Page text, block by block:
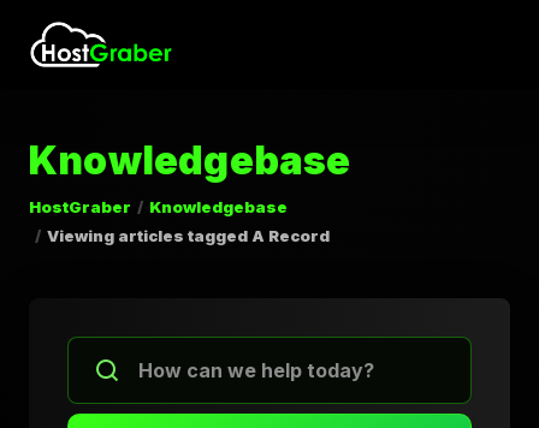
Knowledgebase
HostGraber
Knowledgebase
Viewing articles tagged A Record